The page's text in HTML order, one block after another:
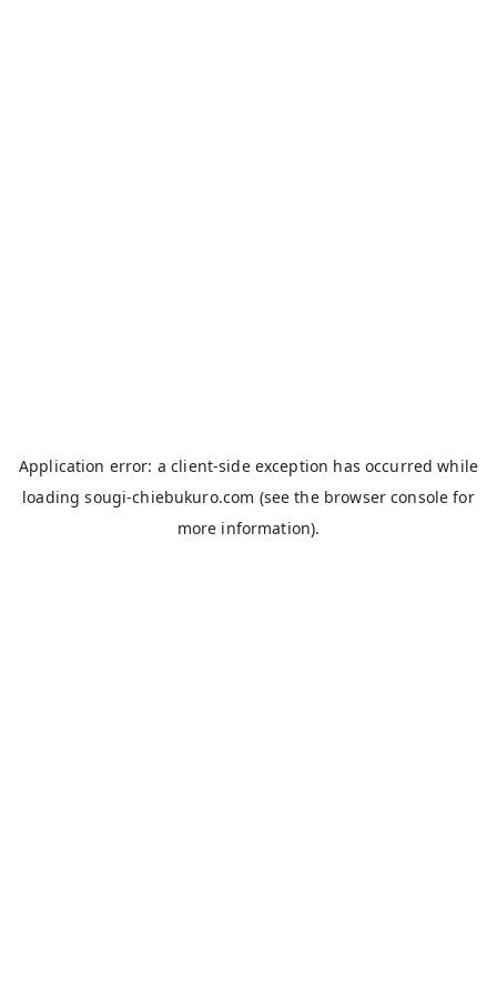
Application error: aclient-side exception has occurred while
loadingsougi-chiebukuro.com (see the browser console for
more information).